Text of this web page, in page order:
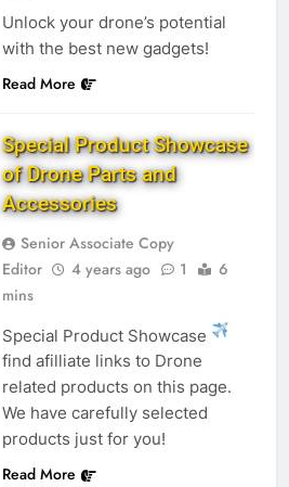
Unlock your drone’s potential
with the best new gadgets!
Read More
Special Product Showcase
of Drone Parts and
Accessories
Senior Associate Copy
Editor
4 years ago 1
6
mins
Special Product Showcase
find afilliate links to Drone
related products on this page.
We have carefully selected
products just for you!
Read More